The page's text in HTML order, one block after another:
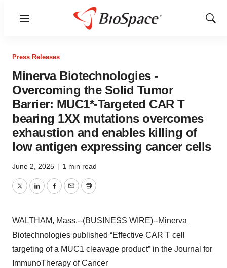
Menu
Show
Press Releases
Minerva Biotechnologies -
Overcoming the Solid Tumor
Barrier: MUC1*-Targeted CAR T
bearing 1XX mutations overcomes
exhaustion and enables killing of
low antigen expressing cancer cells
June 2, 2025 | 1 min read
TwitterLinkedInFacebook
EmailPrint
WALTHAM, Mass.--(BUSINESS WIRE)--Minerva
Biotechnologies published “Effective CAR T cell
targeting of a MUC1 cleavage product” in the Journal for
ImmunoTherapy of Cancer